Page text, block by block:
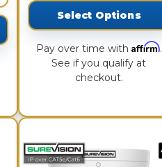
Select Options
Pay over time with Affirm.
See if you qualify at
checkout.